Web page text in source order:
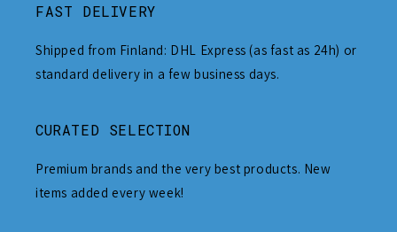
FAST DELIVERY
Shipped from Finland: DHL Express (as fast as 24h) or
standard delivery in a few business days.
CURATED SELECTION
Premium brands and the very best products. New
items added every week!